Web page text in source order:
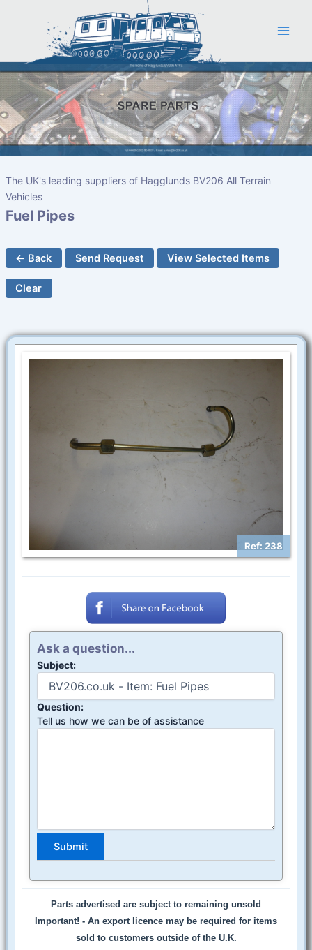
The UK's leading suppliers of Hagglunds BV206 All Terrain
Vehicles
Fuel Pipes
← Back Send Request View Selected Items
Clear
Ref: 238
Ask a question...
Subject:
Question:
Tell us how we can be of assistance
Parts advertised are subject to remaining unsold
Important! - An export licence may be required for items
sold to customers outside of the U.K.